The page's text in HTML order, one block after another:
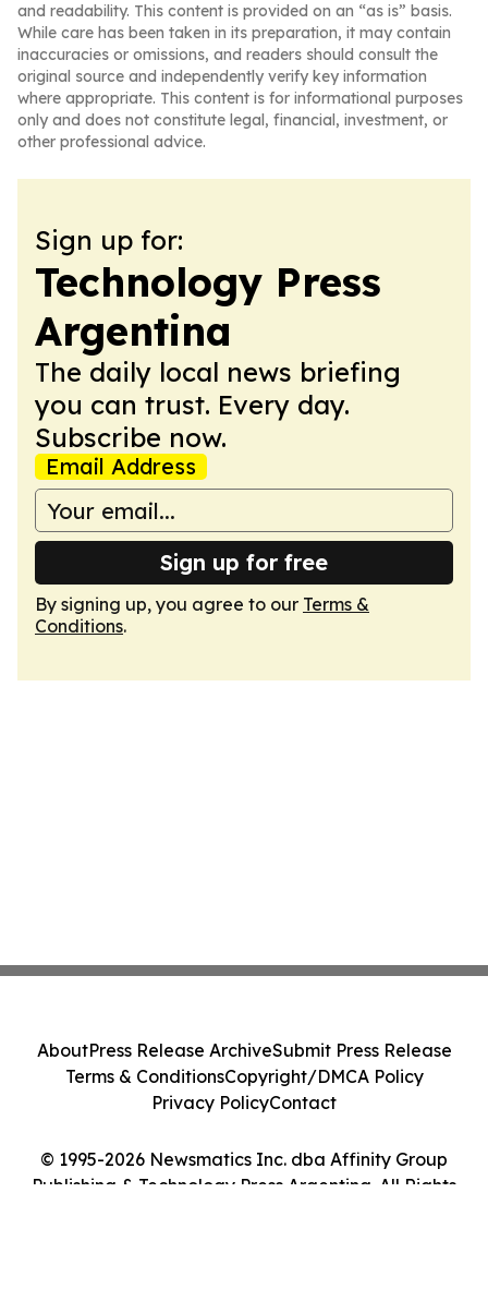
and readability. This content is provided on an “as is” basis.
While care has been taken in its preparation, it may contain
inaccuracies or omissions, and readers should consult the
original source and independently verify key information
where appropriate. This content is for informational purposes
only and does not constitute legal, financial, investment, or
other professional advice.
Sign up for:
Technology Press
Argentina
The daily local news briefing
you can trust. Every day.
Subscribe now.
Email Address
Sign up for free
By signing up, you agree to our Terms &
Conditions.
© 1995-2026 Newsmatics Inc. dba Affinity Group
Publishing & Technology Press Argentina. All Rights
AboutPress Release ArchiveSubmit Press Release
Terms & ConditionsCopyright/DMCA Policy
Privacy PolicyContact